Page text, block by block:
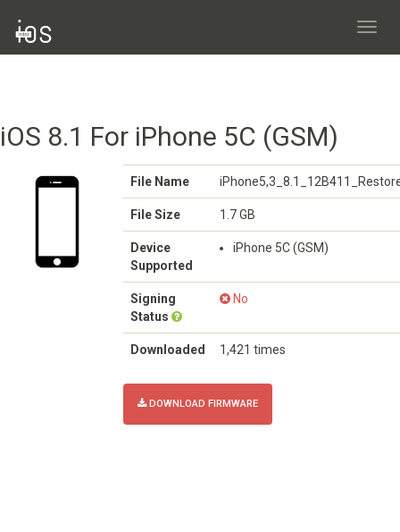
iOS 8.1 For iPhone 5C (GSM)
File Name
File Size 1.7 GB
Device
Supported
iPhone 5C (GSM)
Signing
Status
No
Downloaded 1,421 times
DOWNLOAD FIRMWARE